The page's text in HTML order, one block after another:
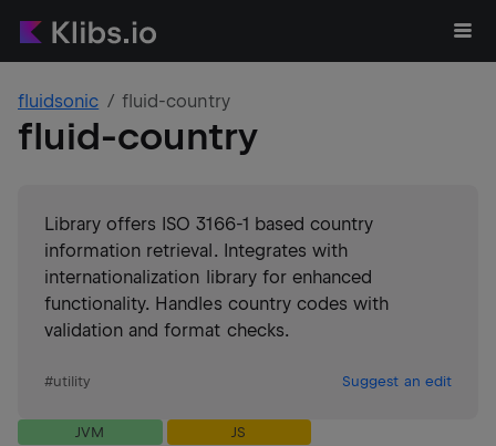
fluidsonic fluid-country
fluid-country
Library offers ISO 3166-1 based country
information retrieval. Integrates with
internationalization library for enhanced
functionality. Handles country codes with
validation and format checks.
#utility Suggest an edit
JVM JS